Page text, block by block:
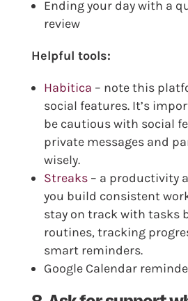
Ending your day with a
review
Helpful tools:
Habitica – note this
social features. It’s
be cautious with social
private messages and
wisely.
Streaks– a productivity
you build consistent
stay on track with tasks
routines, tracking
smart reminders.
Google Calendar